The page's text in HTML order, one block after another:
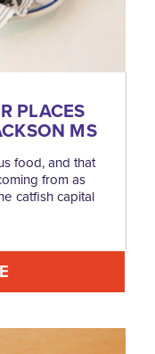
PLACES
MS
food, and that
from as
catfish capital